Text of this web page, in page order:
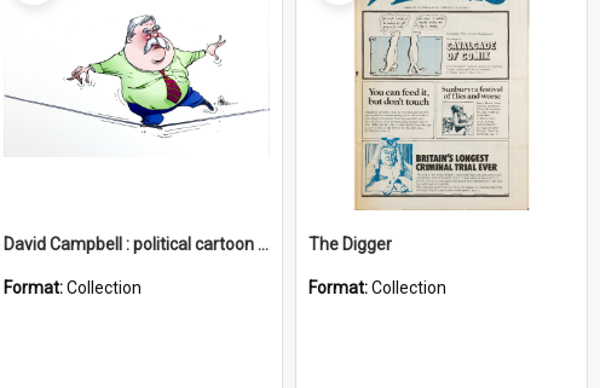
David Campbell : political cartoon collection
Format:Collection
The Digger
Format:Collection